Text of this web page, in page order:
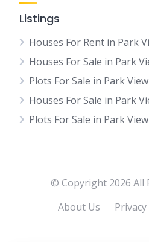
Listings
Houses For Rent in Park
Houses For Sale in Park
Plots For Sale in Park
Houses For Sale in Park
Plots For Sale in Park
© Copyright 2026 All
About Us